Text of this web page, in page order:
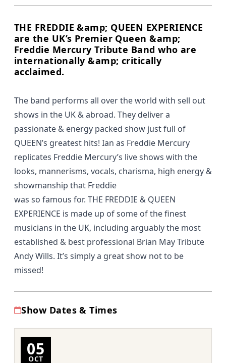
THE FREDDIE &amp; QUEEN EXPERIENCE
are the UK’s Premier Queen &amp;
Freddie Mercury Tribute Band who are
internationally &amp; critically
acclaimed.
The band performs all over the world with sell out
shows in the UK & abroad. They deliver a
passionate & energy packed show just full of
QUEEN’s greatest hits! Ian as Freddie Mercury
replicates Freddie Mercury’s live shows with the
looks, mannerisms, vocals, charisma, high energy &
showmanship that Freddie
was so famous for. THE FREDDIE & QUEEN
EXPERIENCE is made up of some of the finest
musicians in the UK, including arguably the most
established & best professional Brian May Tribute
Andy Wills. It’s simply a great show not to be
missed!
Show Dates & Times
05
OCT